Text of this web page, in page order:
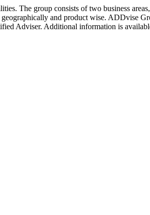
The group consists of two business
and product wise. ADDvise
Adviser. Additional information is